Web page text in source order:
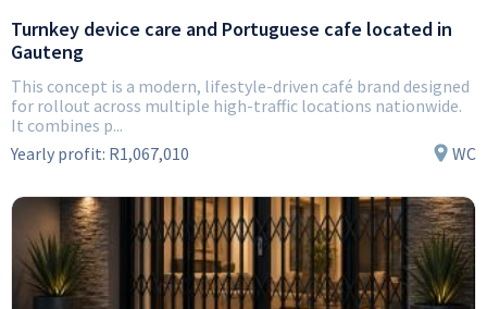
Turnkey device care and Portuguese cafe located in
Gauteng
This concept is a modern, lifestyle-driven café brand designed
for rollout across multiple high-traffic locations nationwide.
It combines p...
Yearly profit: R1,067,010 WC